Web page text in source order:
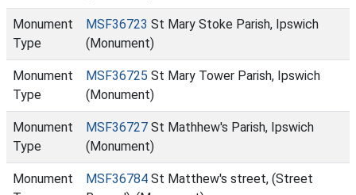
Monument
Type
MSF36723 St Mary Stoke Parish, Ipswich
(Monument)
Monument
Type
MSF36725 St Mary Tower Parish, Ipswich
(Monument)
Monument
Type
MSF36727 St Mathhew's Parish, Ipswich
(Monument)
Monument
MSF36784 St Matthew's street, (Street